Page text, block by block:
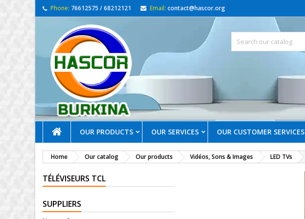
Phone: 76612575 / 68212121 Email: contact@hascor.org
OUR PRODUCTS OUR SERVICES OUR CUSTOMER SERVICES
Home Our catalog Our products Vidéos, Sons & Images LED TVs
TÉLÉVISEURS TCL
SUPPLIERS